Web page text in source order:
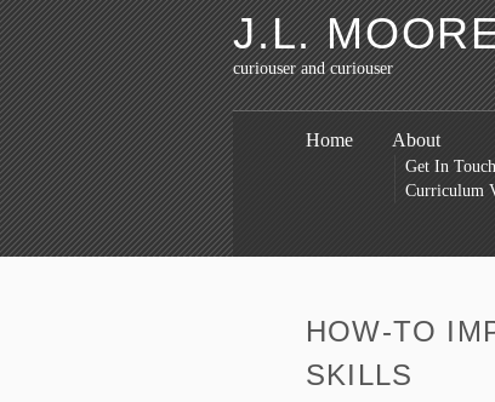
J.L.
curiouser and curiouser
Home About
Get In Touch
Curriculum
HOW-TO
SKILLS